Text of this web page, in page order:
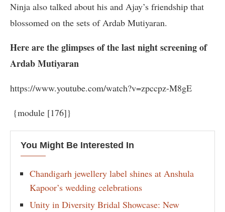
Ninja also talked about his and Ajay’s friendship that
blossomed on the sets of Ardab Mutiyaran.
Here are the glimpses of the last night screening of
Ardab Mutiyaran
https://www.youtube.com/watch?v=zpccpz-M8gE
{module [176]}
You Might Be Interested In
Chandigarh jewellery label shines at Anshula
Kapoor’s wedding celebrations
Unity in Diversity Bridal Showcase: New